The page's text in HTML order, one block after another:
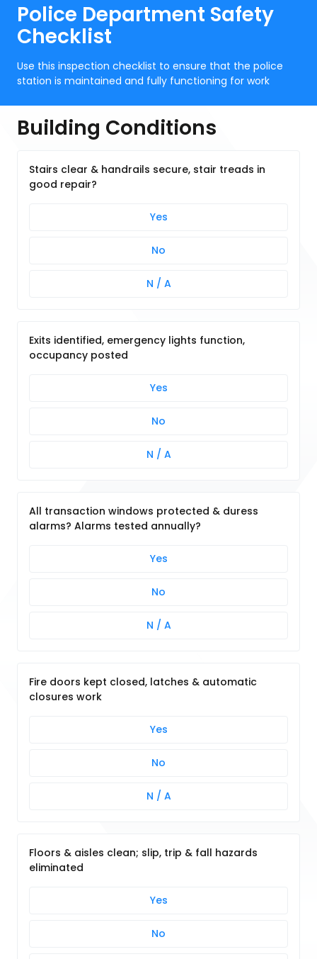
Police Department Safety
Checklist
Use this inspection checklist to ensure that the police
station is maintained and fully functioning for work
Building Conditions
Stairs clear & handrails secure, stair treads in
good repair?
Yes
No
N / A
Exits identified, emergency lights function,
occupancy posted
Yes
No
N / A
All transaction windows protected & duress
alarms? Alarms tested annually?
Yes
No
N / A
Fire doors kept closed, latches & automatic
closures work
Yes
No
N / A
Floors & aisles clean; slip, trip & fall hazards
eliminated
Yes
No